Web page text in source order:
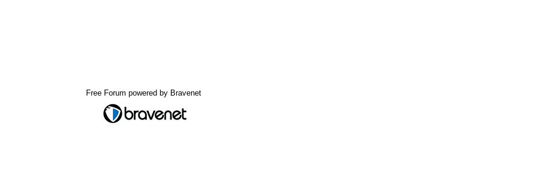
Free Forum powered by Bravenet